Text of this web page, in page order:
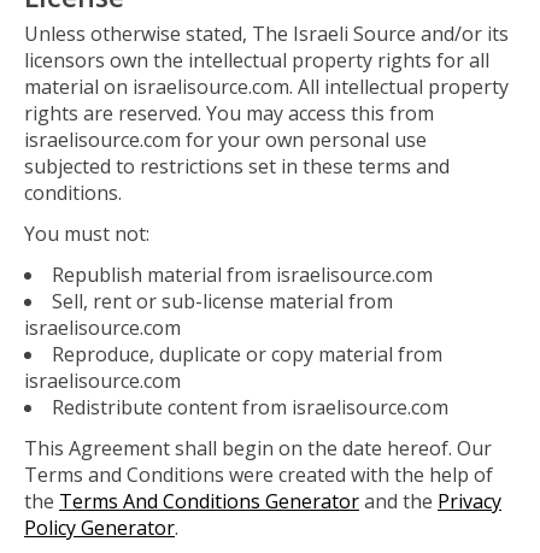
Unless otherwise stated, The Israeli Source and/or its
licensors own the intellectual property rights for all
material on israelisource.com. All intellectual property
rights are reserved. You may access this from
israelisource.com for your own personal use
subjected to restrictions set in these terms and
conditions.
You must not:
Republish material from israelisource.com
Sell, rent or sub-license material from
israelisource.com
Reproduce, duplicate or copy material from
israelisource.com
Redistribute content from israelisource.com
This Agreement shall begin on the date hereof. Our
Terms and Conditions were created with the help of
the Terms And Conditions Generatorand the Privacy
Policy Generator.